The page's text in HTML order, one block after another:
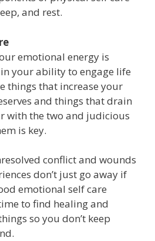
and rest.
emotional energy is
your ability to engage life
things that increase your
and things that drain
with the two and judicious
is key.
conflict and wounds
don’t just go away if
emotional self care
to find healing and
so you don’t keep